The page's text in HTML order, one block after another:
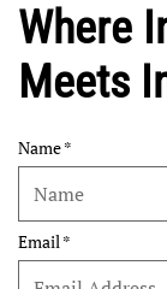
Where
Meets
Name
Email